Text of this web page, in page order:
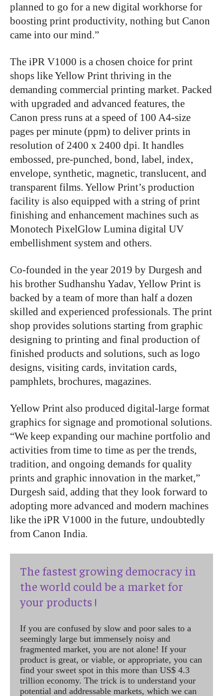
planned to go for a new digital workhorse for
boosting print productivity, nothing but Canon
came into our mind.”
The iPR V1000 is a chosen choice for print
shops like Yellow Print thriving in the
demanding commercial printing market. Packed
with upgraded and advanced features, the
Canon press runs at a speed of 100 A4-size
pages per minute (ppm) to deliver prints in
resolution of 2400 x 2400 dpi. It handles
embossed, pre-punched, bond, label, index,
envelope, synthetic, magnetic, translucent, and
transparent films. Yellow Print’s production
facility is also equipped with a string of print
finishing and enhancement machines such as
Monotech PixelGlow Lumina digital UV
embellishment system and others.
Co-founded in the year 2019 by Durgesh and
his brother Sudhanshu Yadav, Yellow Print is
backed by a team of more than half a dozen
skilled and experienced professionals. The print
shop provides solutions starting from graphic
designing to printing and final production of
finished products and solutions, such as logo
designs, visiting cards, invitation cards,
pamphlets, brochures, magazines.
Yellow Print also produced digital-large format
graphics for signage and promotional solutions.
“We keep expanding our machine portfolio and
activities from time to time as per the trends,
tradition, and ongoing demands for quality
prints and graphic innovation in the market,”
Durgesh said, adding that they look forward to
adopting more advanced and modern machines
like the iPR V1000 in the future, undoubtedly
from Canon India.
The fastest growing democracy in
the world could be a market for
your products !
If you are confused by slow and poor sales to a
seemingly large but immensely noisy and
fragmented market, you are not alone! If your
product is great, or viable, or appropriate, you can
find your sweet spot in this more than US$ 4.3
trillion economy. The trick is to understand your
potential and addressable markets, which we can